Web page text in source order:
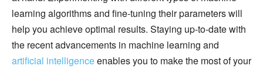
learning algorithms and fine-tuning their parameters will
help you achieve optimal results. Staying up-to-date with
the recent advancements in machine learning and
artificial intelligenceenables you to make the most of your